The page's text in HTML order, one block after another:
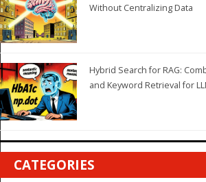
Without Centralizing Data
Hybrid Search for RAG:
and Keyword Retrieval for
CATEGORIES